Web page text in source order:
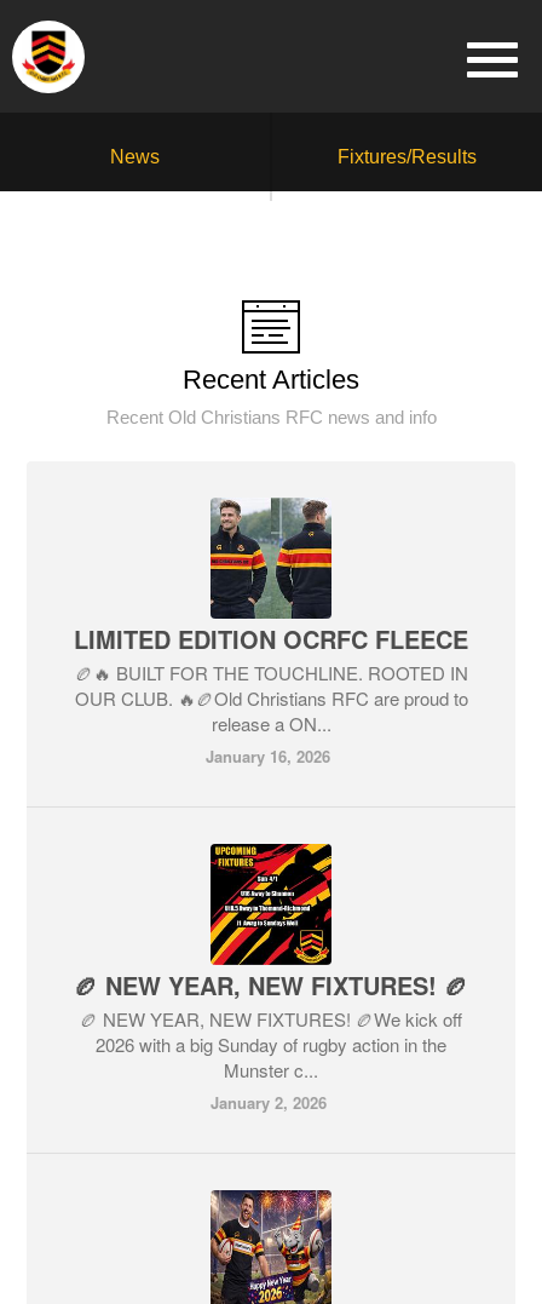
News Fixtures/Results
Recent Articles
Recent Old Christians RFC news and info
LIMITED EDITION OCRFC FLEECE
🏉🔥 BUILT FOR THE TOUCHLINE. ROOTED IN
OUR CLUB. 🔥🏉Old Christians RFC are proud to
release a ON...
January 16, 2026
🏉 NEW YEAR, NEW FIXTURES! 🏉
🏉 NEW YEAR, NEW FIXTURES! 🏉We kick off
2026 with a big Sunday of rugby action in the
Munster c...
January 2, 2026